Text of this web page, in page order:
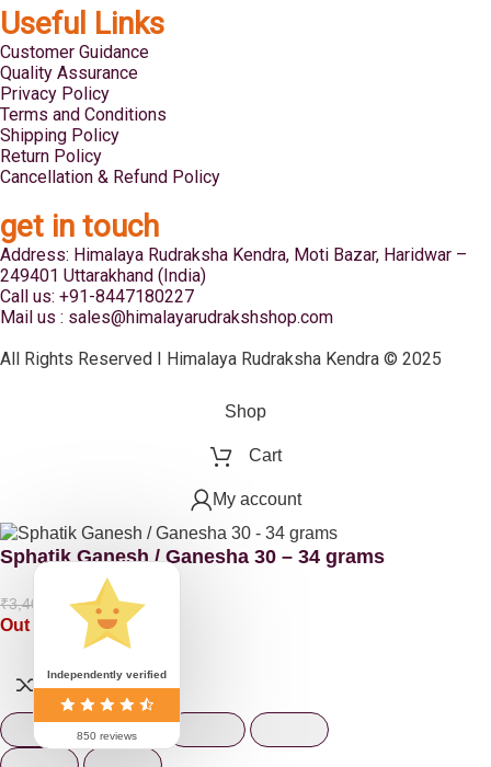
Useful Links
Customer Guidance
Quality Assurance
Privacy Policy
Terms and Conditions
Shipping Policy
Return Policy
Cancellation & Refund Policy
get in touch
Address: Himalaya Rudraksha Kendra, Moti Bazar, Haridwar –
249401 Uttarakhand (India)
Call us: +91-8447180227
Mail us : sales@himalayarudrakshshop.com
All Rights Reserved I Himalaya Rudraksha Kendra © 2025
Shop
Cart
My account
Sphatik Ganesh / Ganesha 30 – 34 grams
₹3,400.00 ₹2,210.00
Out of stock
Independently verified
850 reviews